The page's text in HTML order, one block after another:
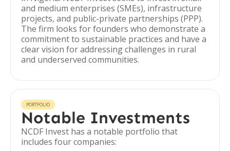
and medium enterprises (SMEs), infrastructure
projects, and public-private partnerships (PPP).
The firm looks for founders who demonstrate a
commitment to sustainable practices and have a
clear vision for addressing challenges in rural
and underserved communities.
PORTFOLIO
Notable Investments
NCDF Invest has a notable portfolio that
includes four companies: